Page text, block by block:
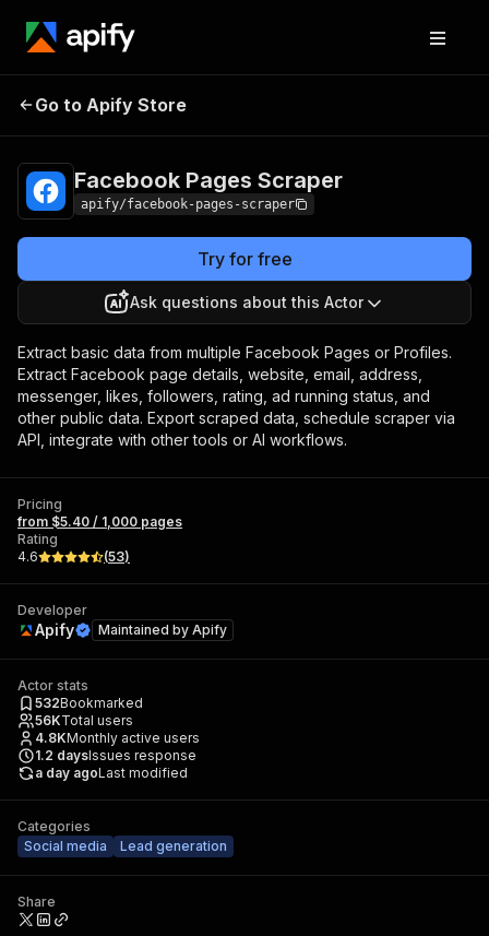
Facebook Pages
Go to Apify Store
Facebook Pages Scraper
apify/facebook-pages-scraper
Try for free
Ask questions about this Actor
Extract basic data from multiple Facebook Pages or Profiles.
Extract Facebook page details, website, email, address,
messenger, likes, followers, rating, ad running status, and
other public data. Export scraped data, schedule scraper via
API, integrate with other tools or AI workflows.
Pricing
from $5.40 / 1,000 pages
Rating
4.6
(53)
Developer
Apify Maintained by Apify
Actor stats
532Bookmarked
56KTotal users
4.8KMonthly active users
1.2 daysIssues response
a day agoLast modified
Categories
Social media
Lead generation
Share